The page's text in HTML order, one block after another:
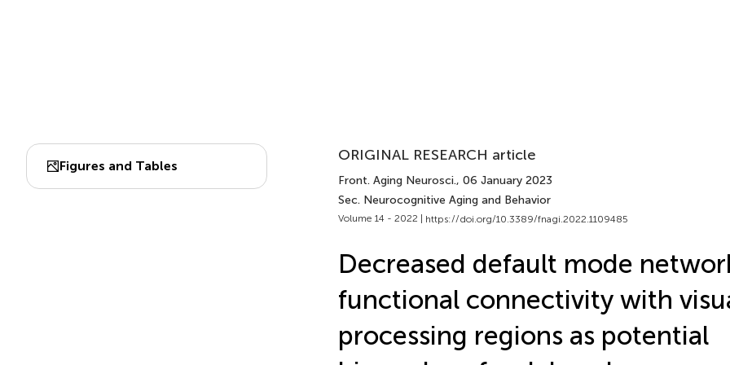
Figures and Tables
ORIGINAL RESEARCH article
Front. Aging Neurosci., 06 January 2023
Sec. Neurocognitive Aging and Behavior
Volume 14 - 2022 | https://doi.org/10.3389/fnagi.2022.1109485
Decreased default mode
functional connectivity with
processing regions as potential